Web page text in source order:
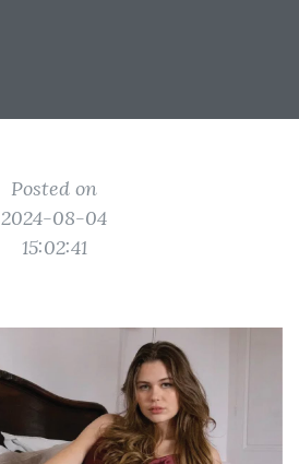
Posted on
2024-08-04
15:02:41